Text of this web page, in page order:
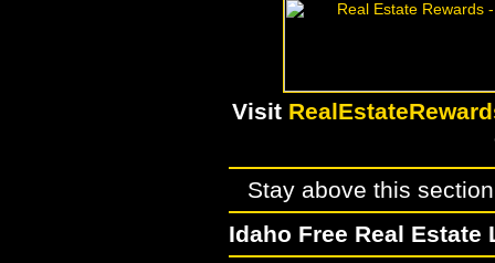
Visit
Stay above this
Idaho Free Real Estate